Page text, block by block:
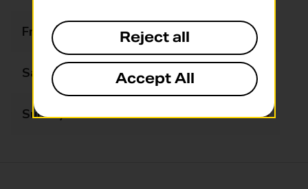
Friday 09:00 - 17:00
Saturday 09:00 - 12:00
Sunday Closed
Reject all
Accept All